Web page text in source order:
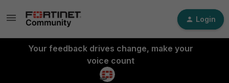
Login
Your feedback drives change, make your
voice count